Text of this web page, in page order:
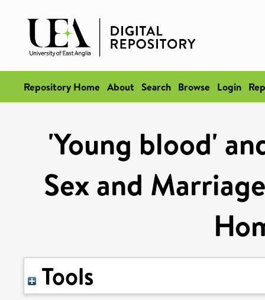
Repository Home About Search Browse Login
'Young blood'
Sex and
Tools